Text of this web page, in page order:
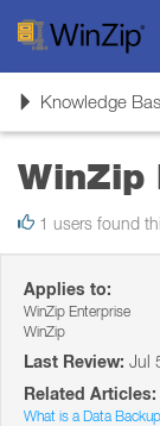
ToggleKnowledge
WinZip
1 users found
Applies to:
WinZip Enterprise
WinZip
Last Review: Jul
Related Articles:
What is a Data